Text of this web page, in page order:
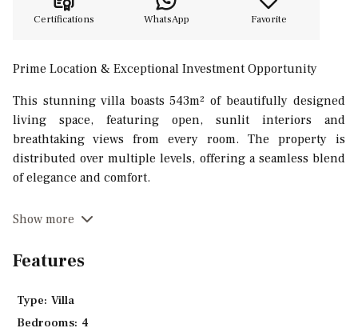
Certifications WhatsApp Favorite
Prime Location & Exceptional Investment Opportunity
This stunning villa boasts 543m² of beautifully designed
living space, featuring open, sunlit interiors and
breathtaking views from every room. The property is
distributed over multiple levels, offering a seamless blend
of elegance and comfort.
around a stylish open fireplace flowing into the dining
glass doors open onto a spacious covered terrace with a
while enjoying the spectacular sea views.
Show more
Features
Type: Villa
Bedrooms: 4